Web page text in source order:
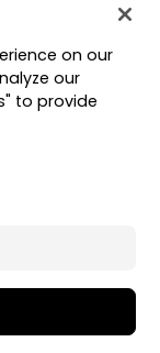
to moving
on our
our
to provide